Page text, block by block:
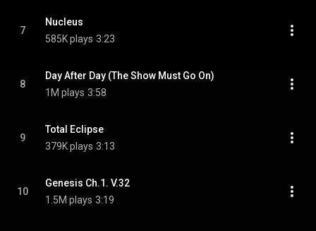
7
Nucleus
585K plays 3:23
8
Day After Day (The Show Must Go On)
1M plays 3:58
9
Total Eclipse
379K plays 3:13
10
Genesis Ch.1. V.32
1.5M plays 3:19